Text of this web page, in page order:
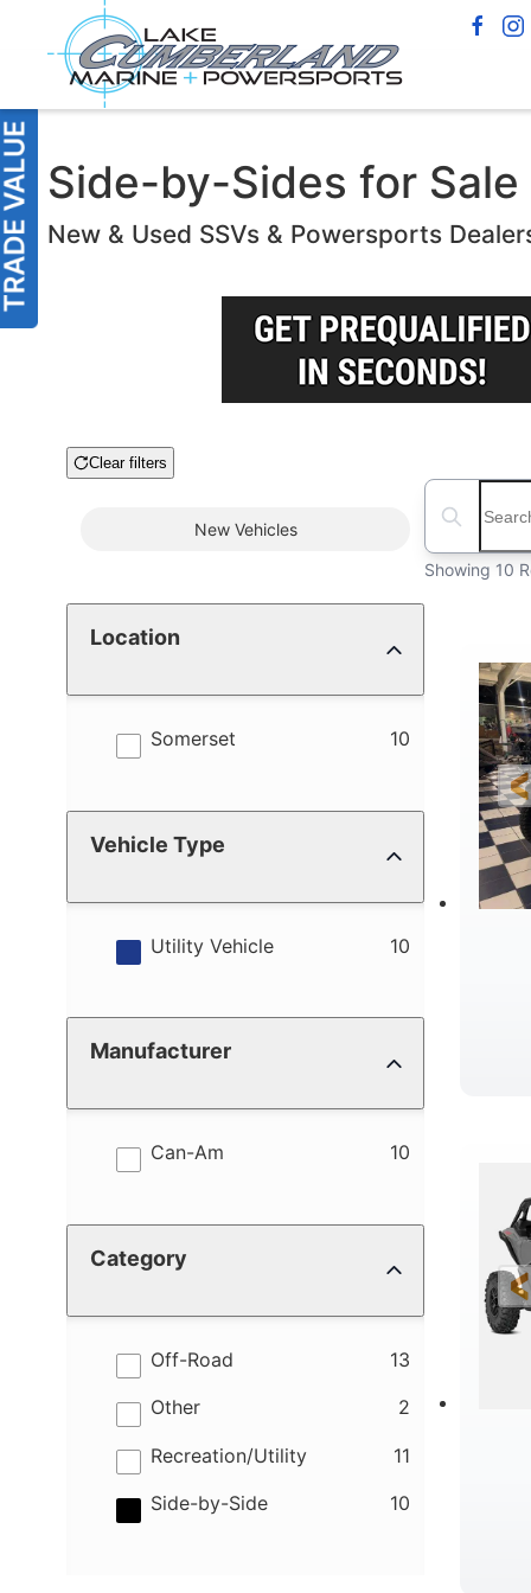
Side-by-Sides for Sale
New & Used SSVs & Powersports
Clear filters
Boat ConditionNew Vehicles
Location
Somerset 10
results
Vehicle Type
Utility Vehicle 10
results
Manufacturer
Can-Am 10
results
Category
Off-Road 13
results
Other 2
results
Recreation/Utility 11
results
Side-by-Side 10
results
Search
Showing 10